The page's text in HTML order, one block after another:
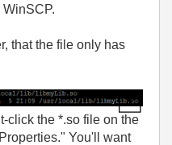
that the file only has
click the *.so file on the
You'll want